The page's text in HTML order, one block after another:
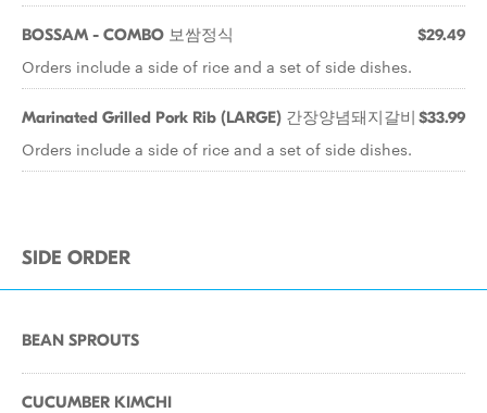
BOSSAM - COMBO 보쌈정식 $29.49
Orders include a side of rice and a set of side dishes.
Marinated Grilled Pork Rib (LARGE) 간장양념돼지갈비 $33.99
Orders include a side of rice and a set of side dishes.
SIDE ORDER
BEAN SPROUTS
CUCUMBER KIMCHI